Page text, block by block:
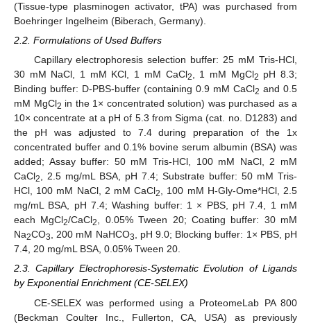
(Tissue-type plasminogen activator, tPA) was purchased from
Boehringer Ingelheim (Biberach, Germany).
2.2. Formulations of Used Buffers
Capillary electrophoresis selection buffer: 25 mM Tris-HCl,
30 mM NaCl, 1 mM KCl, 1 mM CaCl2, 1 mM MgCl2 pH 8.3;
Binding buffer: D-PBS-buffer (containing 0.9 mM CaCl2 and 0.5
mM MgCl2 in the 1× concentrated solution) was purchased as a
10× concentrate at a pH of 5.3 from Sigma (cat. no. D1283) and
the pH was adjusted to 7.4 during preparation of the 1x
concentrated buffer and 0.1% bovine serum albumin (BSA) was
added; Assay buffer: 50 mM Tris-HCl, 100 mM NaCl, 2 mM
CaCl2, 2.5 mg/mL BSA, pH 7.4; Substrate buffer: 50 mM Tris-
HCl, 100 mM NaCl, 2 mM CaCl2, 100 mM H-Gly-Ome*HCl, 2.5
mg/mL BSA, pH 7.4; Washing buffer: 1 × PBS, pH 7.4, 1 mM
each MgCl2/CaCl2, 0.05% Tween 20; Coating buffer: 30 mM
Na2CO3, 200 mM NaHCO3, pH 9.0; Blocking buffer: 1× PBS, pH
7.4, 20 mg/mL BSA, 0.05% Tween 20.
2.3. Capillary Electrophoresis-Systematic Evolution of Ligands
by Exponential Enrichment (CE-SELEX)
CE-SELEX was performed using a ProteomeLab PA 800
(Beckman Coulter Inc., Fullerton, CA, USA) as previously